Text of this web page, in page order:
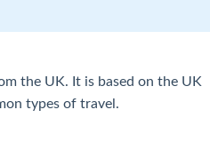
the UK. It is based on the UK
types of travel.